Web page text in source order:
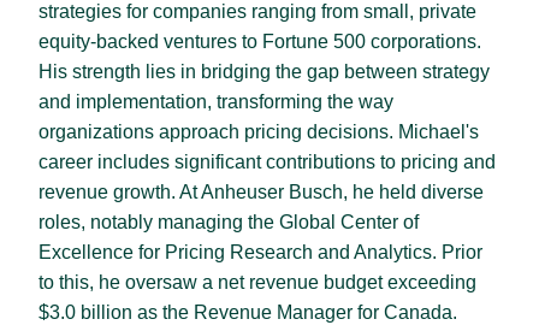
strategies for companies ranging from small, private
equity-backed ventures to Fortune 500 corporations.
His strength lies in bridging the gap between strategy
and implementation, transforming the way
organizations approach pricing decisions. Michael's
career includes significant contributions to pricing and
revenue growth. At Anheuser Busch, he held diverse
roles, notably managing the Global Center of
Excellence for Pricing Research and Analytics. Prior
to this, he oversaw a net revenue budget exceeding
$3.0 billion as the Revenue Manager for Canada.